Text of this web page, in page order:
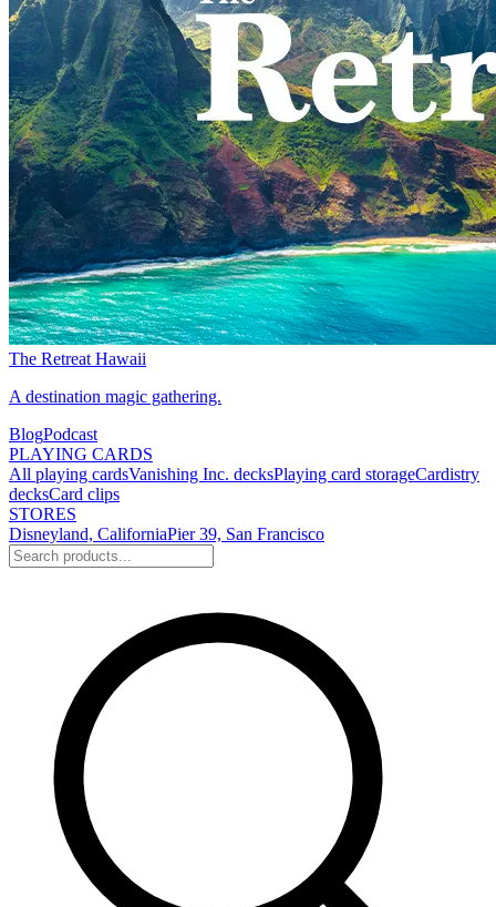
The Retreat Hawaii
A destination magic gathering.
BlogPodcast
PLAYING CARDS
All playing cardsVanishing Inc. decksPlaying card storageCardistry
decksCard clips
STORES
Disneyland, CaliforniaPier 39, San Francisco